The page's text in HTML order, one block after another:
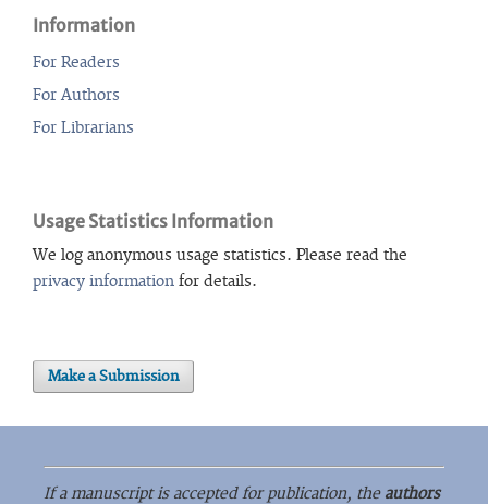
Information
For Readers
For Authors
For Librarians
Usage Statistics Information
We log anonymous usage statistics. Please read the
privacy information for details.
Make a Submission
If a manuscript is accepted for publication, the authors